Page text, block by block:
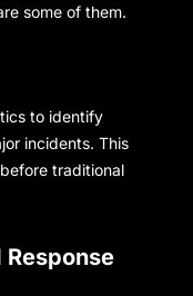
some of them.
to identify
incidents. This
traditional